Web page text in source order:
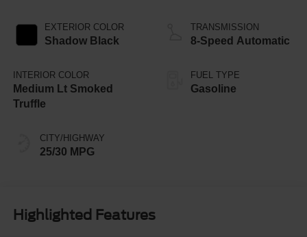
EXTERIOR COLOR
Shadow Black
INTERIOR COLOR
Medium Lt Smoked
Truffle
CITY/HIGHWAY
25/30 MPG
TRANSMISSION
8-Speed Automatic
FUEL TYPE
Gasoline
Highlighted Features